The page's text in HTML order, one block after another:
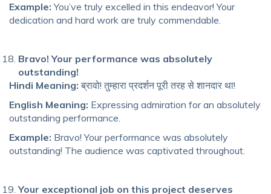
Example: You’ve truly excelled in this endeavor! Your
dedication and hard work are truly commendable.
Bravo! Your performance was absolutely
outstanding!
Hindi Meaning: ब्रावो! तुम्हारा प्रदर्शन पूरी तरह से शानदार था!
English Meaning: Expressing admiration for an absolutely
outstanding performance.
Example: Bravo! Your performance was absolutely
outstanding! The audience was captivated throughout.
Your exceptional job on this project deserves